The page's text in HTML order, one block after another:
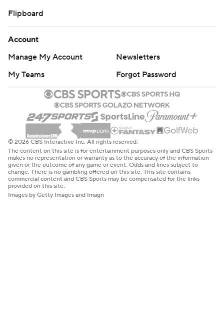
Flipboard
Account
Manage My Account
Newsletters
My Teams
Forgot Password
© 2026 CBS Interactive Inc. All rights reserved.
The content on this site is for entertainment purposes only and CBS Sports
makes no representation or warranty as to the accuracy of the information
given or the outcome of any game or event. Odds and lines subject to
change. There is no gambling offered on this site. This site contains
commercial content and CBS Sports may be compensated for the links
provided on this site.
Images by Getty Images and Imagn